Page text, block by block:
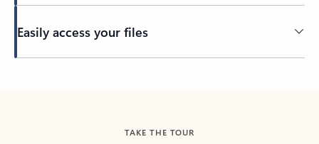
Easily access your files
TAKE THE TOUR